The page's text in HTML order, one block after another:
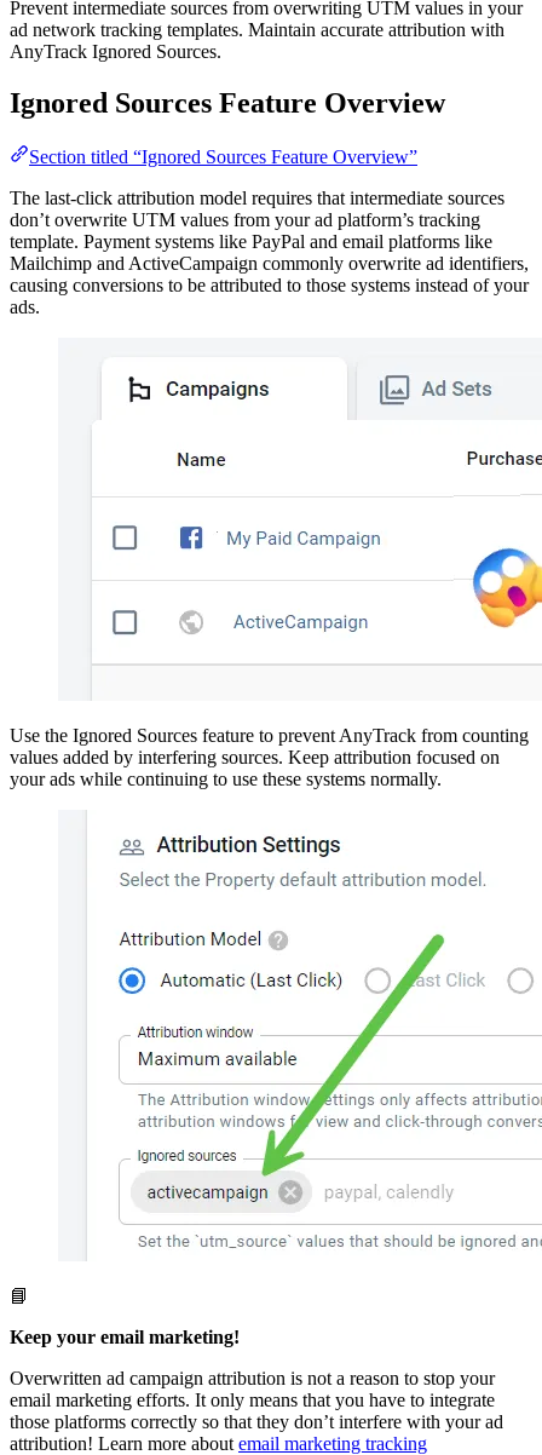
Prevent intermediate sources from overwriting UTM values in your
ad network tracking templates. Maintain accurate attribution with
AnyTrack Ignored Sources.
Ignored Sources Feature Overview
Section titled “Ignored Sources Feature Overview”
The last-click attribution model requires that intermediate sources
don’t overwrite UTM values from your ad platform’s tracking
template. Payment systems like PayPal and email platforms like
Mailchimp and ActiveCampaign commonly overwrite ad identifiers,
causing conversions to be attributed to those systems instead of your
ads.
Use the Ignored Sources feature to prevent AnyTrack from counting
values added by interfering sources. Keep attribution focused on
your ads while continuing to use these systems normally.
📘
Keep your email marketing!
Overwritten ad campaign attribution is not a reason to stop your
email marketing efforts. It only means that you have to integrate
those platforms correctly so that they don’t interfere with your ad
attribution! Learn more about email marketing tracking